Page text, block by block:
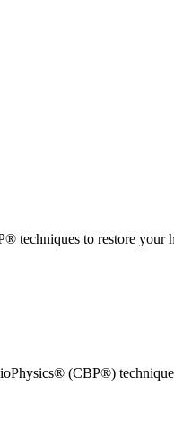
techniques to restore
(CBP®)